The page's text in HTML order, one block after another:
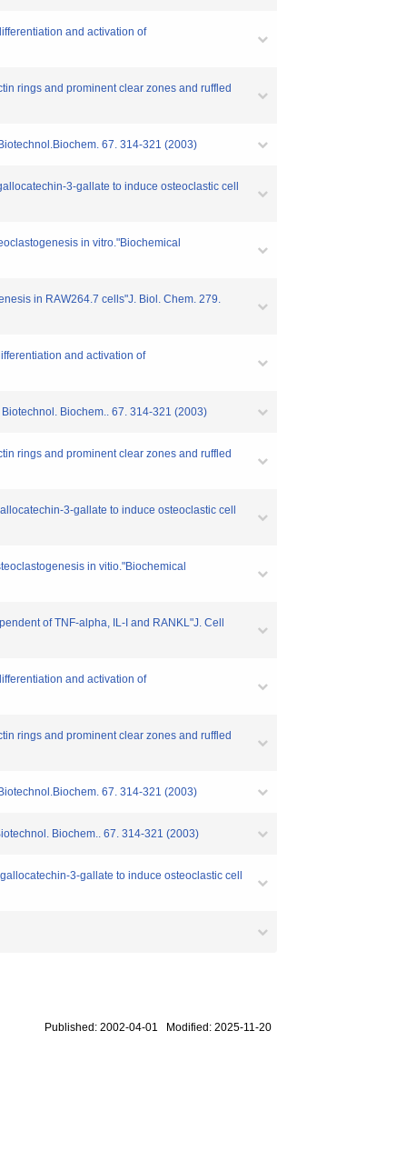
and activation of
rings and prominent clear zones and ruffled
67. 314-321 (2003)
3-gallate to induce osteoclastic cell
in vitro."Biochemical
in RAW264.7 cells"J. Biol. Chem. 279.
and activation of
Biochem.. 67. 314-321 (2003)
rings and prominent clear zones and ruffled
3-gallate to induce osteoclastic cell
in vitio."Biochemical
of TNF-alpha, IL-I and RANKL"J. Cell
and activation of
rings and prominent clear zones and ruffled
67. 314-321 (2003)
Biochem.. 67. 314-321 (2003)
3-gallate to induce osteoclastic cell
Published: 2002-04-01 Modified: 2025-11-20